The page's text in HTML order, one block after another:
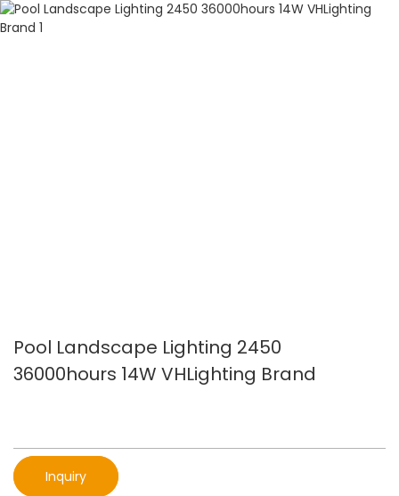
Pool Landscape Lighting 2450
36000hours 14W VHLighting Brand
Inquiry